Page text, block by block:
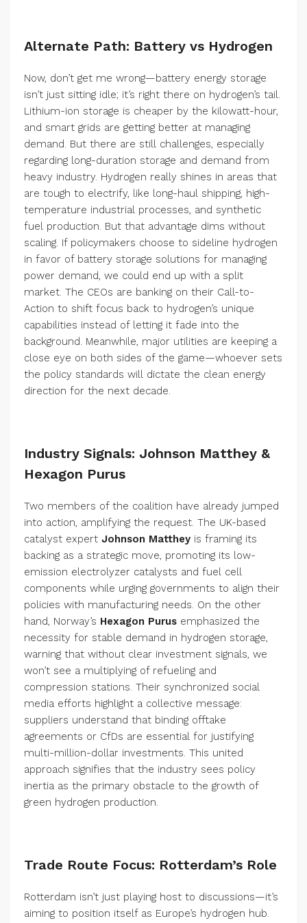
Alternate Path: Battery vs Hydrogen
Now, don’t get me wrong—battery energy storage
isn’t just sitting idle; it’s right there on hydrogen’s tail.
Lithium-ion storage is cheaper by the kilowatt-hour,
and smart grids are getting better at managing
demand. But there are still challenges, especially
regarding long-duration storage and demand from
heavy industry. Hydrogen really shines in areas that
are tough to electrify, like long-haul shipping, high-
temperature industrial processes, and synthetic
fuel production. But that advantage dims without
scaling. If policymakers choose to sideline hydrogen
in favor of battery storage solutions for managing
power demand, we could end up with a split
market. The CEOs are banking on their Call-to-
Action to shift focus back to hydrogen’s unique
capabilities instead of letting it fade into the
background. Meanwhile, major utilities are keeping a
close eye on both sides of the game—whoever sets
the policy standards will dictate the clean energy
direction for the next decade.
Industry Signals: Johnson Matthey &
Hexagon Purus
Two members of the coalition have already jumped
into action, amplifying the request. The UK-based
catalyst expert Johnson Matthey is framing its
backing as a strategic move, promoting its low-
emission electrolyzer catalysts and fuel cell
components while urging governments to align their
policies with manufacturing needs. On the other
hand, Norway’s Hexagon Purus emphasized the
necessity for stable demand in hydrogen storage,
warning that without clear investment signals, we
won’t see a multiplying of refueling and
compression stations. Their synchronized social
media efforts highlight a collective message:
suppliers understand that binding offtake
agreements or CfDs are essential for justifying
multi-million-dollar investments. This united
approach signifies that the industry sees policy
inertia as the primary obstacle to the growth of
green hydrogen production.
Trade Route Focus: Rotterdam’s Role
Rotterdam isn’t just playing host to discussions—it’s
aiming to position itself as Europe’s hydrogen hub.